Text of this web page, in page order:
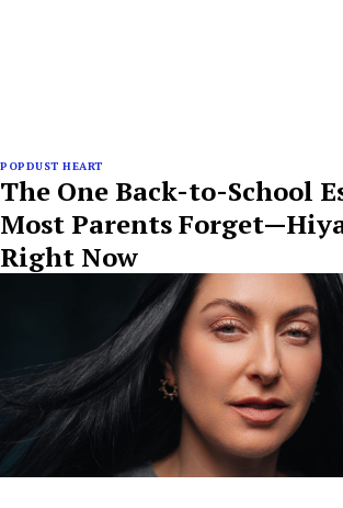
POPDUST HEART
The One Back-to-School
Most Parents
Right Now